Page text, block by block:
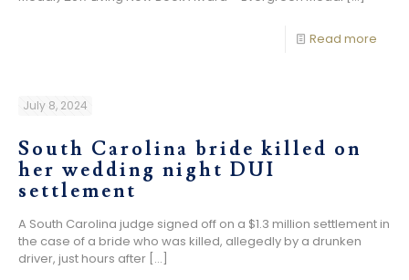
Read more
July 8, 2024
South Carolina bride killed on
her wedding night DUI
settlement
A South Carolina judge signed off on a $1.3 million settlement in
the case of a bride who was killed, allegedly by a drunken
driver, just hours after […]